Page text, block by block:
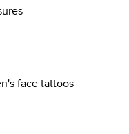
face tattoos